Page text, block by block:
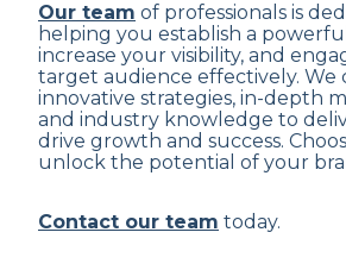
Our team of professionals is
helping you establish a
increase your visibility, and
target audience effectively. We
innovative strategies, in-depth
and industry knowledge to
drive growth and success.
unlock the potential of your
Contact our team today.